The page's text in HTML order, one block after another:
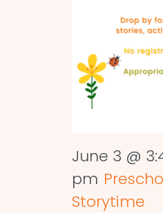
June 3 @
pm
Storytime